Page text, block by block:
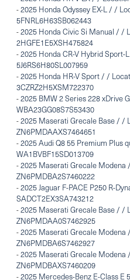
-2025 Honda Odyssey EX-L / /
5FNRL6H63SB062443
-2025 Honda Civic Si Manual / /
2HGFE1E5XSH475824
-2025 Honda CR-V Hybrid
5J6RS6H80SL007959
-2025 Honda HR-V Sport / /
3CZRZ2H5XSM722370
-2025 BMW 2 Series 228 xDrive
WBA23GG08S7S53430
-2025 Maserati Grecale Base / /
ZN6PMDAAXS7464651
-2025 Audi Q8 55 Premium Plus
WA1BVBF15SD013709
-2025 Maserati Grecale Modena
ZN6PMDBA2S7460222
-2025 Jaguar F-PACE P250 R-
SADCT2EX3SA743212
-2025 Maserati Grecale Base / /
ZN6PMDAA0S7462925
-2025 Maserati Grecale Modena
ZN6PMDBA6S7462927
-2025 Maserati Grecale Modena
ZN6PMDBAXS7460209
-2025 Mercedes-Benz E-Class